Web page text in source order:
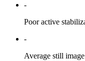
-
Poor active
-
Average still